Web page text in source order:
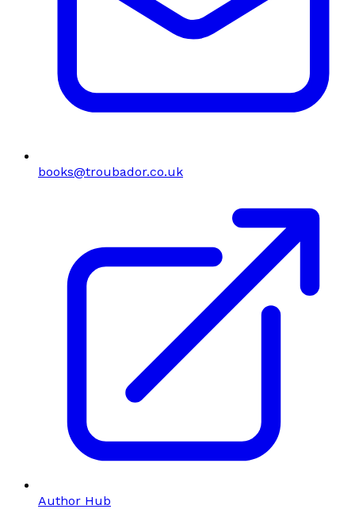
books@troubador.co.uk
Author Hub